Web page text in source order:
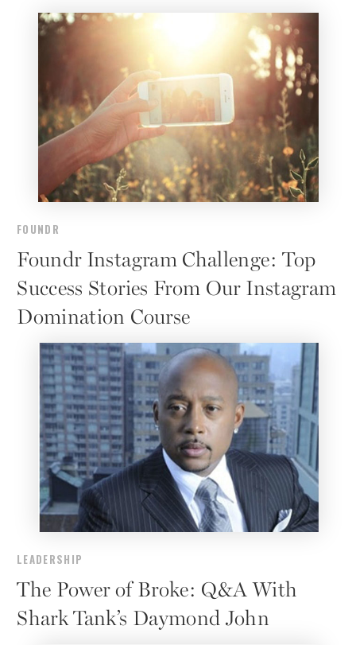
FOUNDR
Foundr Instagram Challenge: Top
Success Stories From Our Instagram
Domination Course
LEADERSHIP
The Power of Broke: Q&A With
Shark Tank’s Daymond John